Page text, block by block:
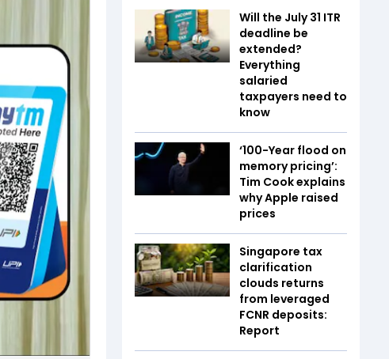
Will the July 31 ITR
deadline be
extended?
Everything
salaried
taxpayers need to
know
‘100-Year flood on
memory pricing’:
Tim Cook explains
why Apple raised
prices
Singapore tax
clarification
clouds returns
from leveraged
FCNR deposits:
Report